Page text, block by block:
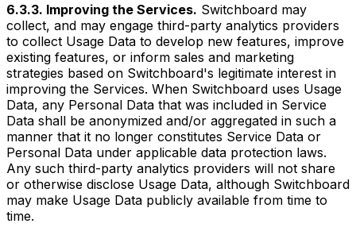
6.3.3. Improving the Services. Switchboard may
collect, and may engage third-party analytics providers
to collect Usage Data to develop new features, improve
existing features, or inform sales and marketing
strategies based on Switchboard's legitimate interest in
improving the Services. When Switchboard uses Usage
Data, any Personal Data that was included in Service
Data shall be anonymized and/or aggregated in such a
manner that it no longer constitutes Service Data or
Personal Data under applicable data protection laws.
Any such third-party analytics providers will not share
or otherwise disclose Usage Data, although Switchboard
may make Usage Data publicly available from time to
time.